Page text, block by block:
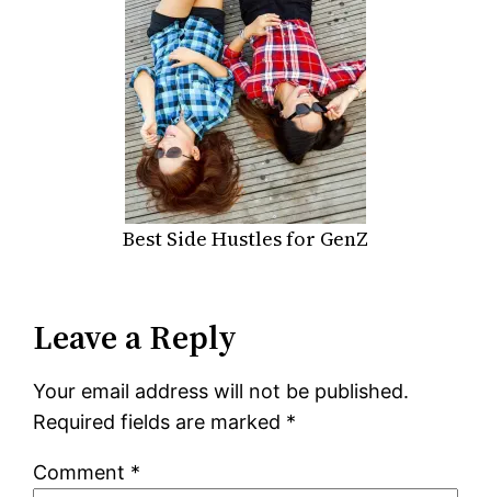
Best Side Hustles for GenZ
Leave a Reply
Your email address will not be published.
Required fields are marked *
Comment *